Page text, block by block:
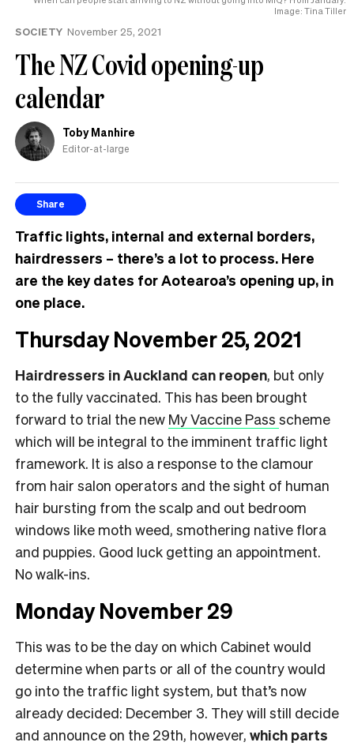
Image: Tina Tiller
SOCIETY November 25, 2021
The NZ Covid opening-up
calendar
Toby Manhire
Editor-at-large
Share
Traffic lights, internal and external borders,
hairdressers – there’s a lot to process. Here
are the key dates for Aotearoa’s opening up, in
one place.
Thursday November 25, 2021
Hairdressers in Auckland can reopen, but only
to the fully vaccinated. This has been brought
forward to trial the new My Vaccine Pass scheme
which will be integral to the imminent traffic light
framework. It is also a response to the clamour
from hair salon operators and the sight of human
hair bursting from the scalp and out bedroom
windows like moth weed, smothering native flora
and puppies. Good luck getting an appointment.
No walk-ins.
Monday November 29
This was to be the day on which Cabinet would
determine when parts or all of the country would
go into the traffic light system, but that’s now
already decided: December 3. They will still decide
and announce on the 29th, however, which parts